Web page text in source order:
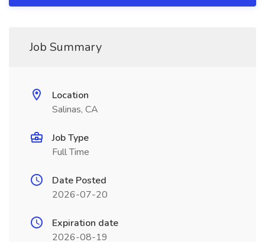
Job Summary
Location
Salinas, CA
Job Type
Full Time
Date Posted
2026-07-20
Expiration date
2026-08-19